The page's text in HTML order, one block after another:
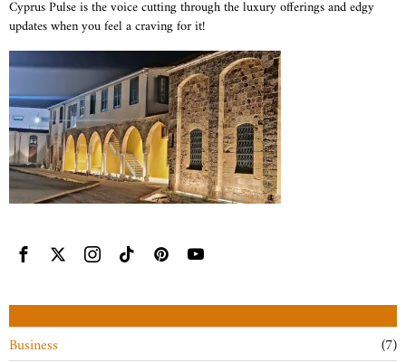
Cyprus Pulse is the voice cutting through the luxury offerings and edgy
updates when you feel a craving for it!
CATEGORIES
Business
7